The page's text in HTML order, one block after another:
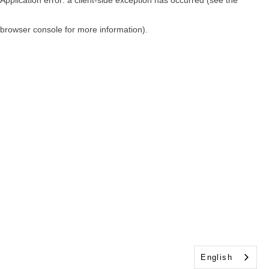
browser console for more information)
English